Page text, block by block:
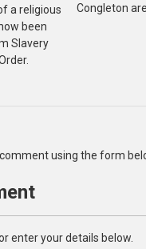
a religious
been
Slavery
Congleton
using the form
enter your details below.